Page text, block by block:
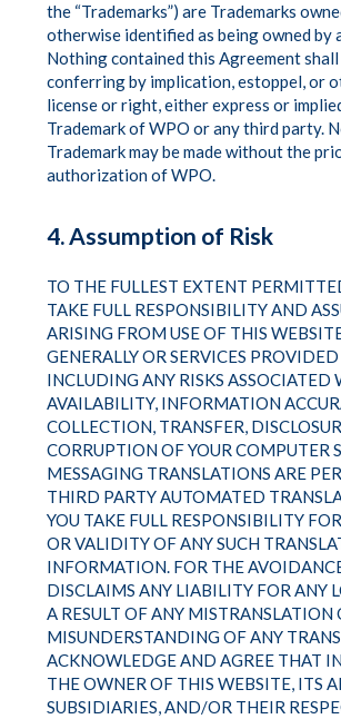
the “Trademarks”) are Trademarks
otherwise identified as being owned by
Nothing contained this Agreement shall
conferring by implication, estoppel, or
license or right, either express or
Trademark of WPO or any third party.
Trademark may be made without the
authorization of WPO.
4. Assumption of Risk
TO THE FULLEST EXTENT
TAKE FULL RESPONSIBILITY AND
ARISING FROM USE OF THIS
GENERALLY OR SERVICES
INCLUDING ANY RISKS ASSOCIATED
AVAILABILITY, INFORMATION
COLLECTION, TRANSFER,
CORRUPTION OF YOUR COMPUTER
MESSAGING TRANSLATIONS ARE
THIRD PARTY AUTOMATED
YOU TAKE FULL RESPONSIBILITY
OR VALIDITY OF ANY SUCH
INFORMATION. FOR THE
DISCLAIMS ANY LIABILITY FOR ANY
A RESULT OF ANY MISTRANSLATION
MISUNDERSTANDING OF ANY
ACKNOWLEDGE AND AGREE THAT
THE OWNER OF THIS WEBSITE, ITS
SUBSIDIARIES, AND/OR THEIR